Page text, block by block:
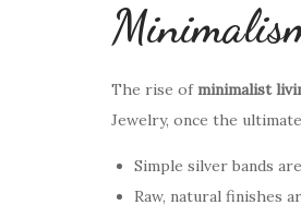
The rise of minimalist
Jewelry, once the
Simple silver bands
Raw, natural finishes